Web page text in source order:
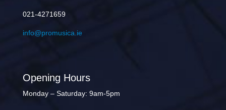
021-4271659
info@promusica.ie
Opening Hours
Monday – Saturday: 9am-5pm